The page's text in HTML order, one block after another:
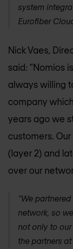
system
Eurofiber
Nick Vaes,
said: “Nomios
always willing
company
years ago we
customers.
(layer 2) and
over our
“We
network, so
not only to
the partners